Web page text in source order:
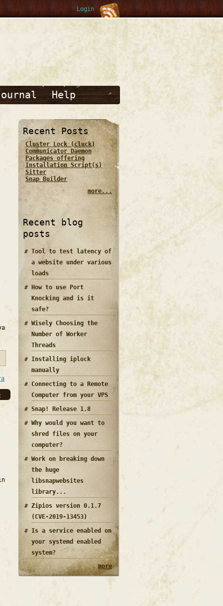
Login
Help
Recent Posts
Cluster Lock (cluck)
Communicator Daemon
Packages offering
Installation Script(s)
Sitter
Snap Builder
more...
Recent blog
posts
Tool to test latency of
a website under various
loads
How to use Port
Knocking and is it
safe?
Wisely Choosing the
Number of Worker
Threads
Installing iplock
manually
Connecting to a Remote
Computer from your VPS
Snap! Release 1.8
Why would you want to
shred files on your
computer?
Work on breaking down
the huge
libsnapwebsites
library...
Zipios version 0.1.7
(CVE-2019-13453)
Is a service enabled on
your systemd enabled
system?
more